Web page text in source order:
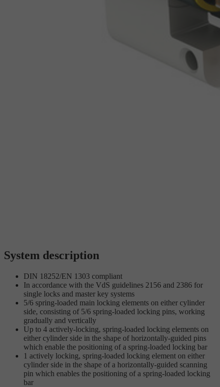
System description
DIN 18252/EN 1303 compliant
In accordance with the VdS guidelines 2156 and 2386 for
single locks and master key systems
5/6 spring-loaded main locking elements on either cylinder
side, consisting of 5/6 spring-loaded locking pins, working
gradually and vertically
Up to 4 actively-locking, spring-loaded locking elements on
either cylinder side in the shape of horizontally-guided pins
which enable the positioning of a spring-loaded locking bar
1 actively locking, spring-loaded locking element on either
cylinder side in the shape of a horizontally-guided scanning
pin which enables the positioning of a spring-loaded locking
bar